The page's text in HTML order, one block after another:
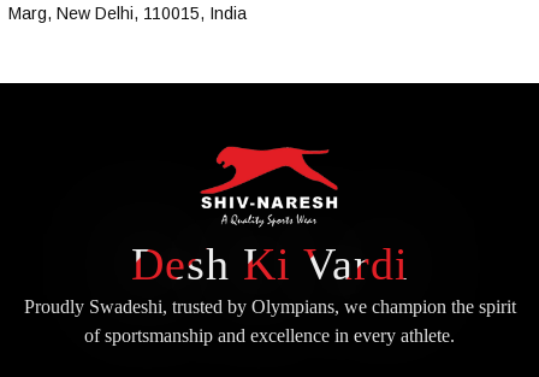
Marg, New Delhi, 110015, India
Desh Ki Vardi
Proudly Swadeshi, trusted by Olympians, we champion the spirit
ofsportsmanship and excellence in every athlete.